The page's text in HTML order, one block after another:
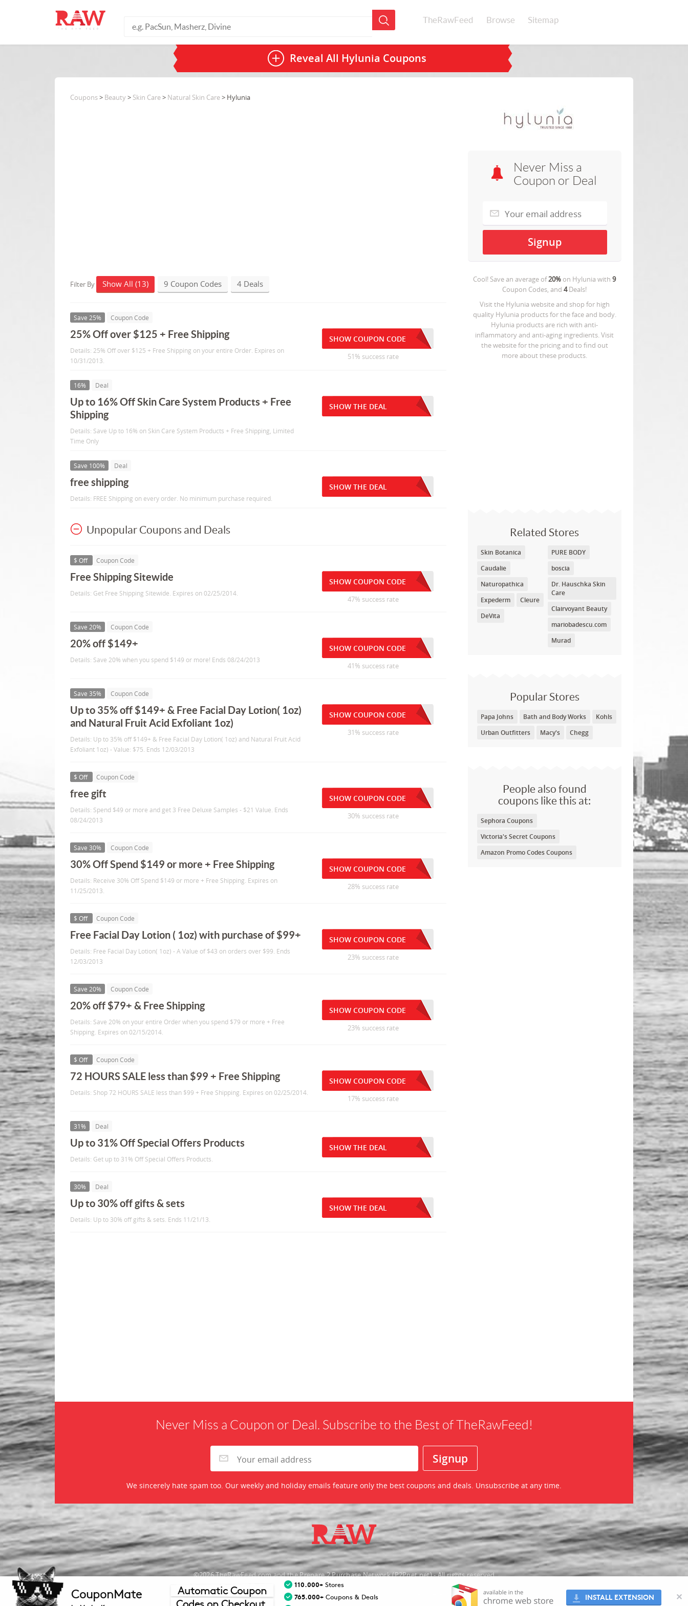
TheRawFeed Browse Sitemap
Reveal All Hylunia Coupons
Never Miss a
Coupon or Deal
Cool! Save an average of20% on Hylunia with9
Coupon Codes, and4Deals!
Visit the Hylunia website and shop for high
quality Hylunia products for the face and body.
Hylunia products are rich with anti-
inflammatory and anti-aging ingredients. Visit
the website for the pricing and to find out
more about these products.
Related Stores
Skin Botanica
Caudalie
Naturopathica
Expederm
Cleure
DeVita
PURE BODY
boscia
Dr. Hauschka Skin
Care
Clairvoyant Beauty
mariobadescu.com
Murad
Popular Stores
Papa Johns Bath and Body Works
Kohls
Urban Outfitters
Macy's Chegg
People also found
coupons like this at:
Sephora Coupons
Victoria's Secret Coupons
Amazon Promo Codes Coupons
Coupons> Beauty> Skin Care> Natural Skin Care> Hylunia
Filter By Show All (13) 9 Coupon Codes 4 Deals
Save 25% Coupon Code
25% Off over $125 + Free Shipping
Details: 25% Off over $125 + Free Shipping on your entire Order. Expires on
10/31/2013.
SHOW COUPON CODE
51% success rate
16% Deal
Up to 16% Off Skin Care System Products + Free
Shipping
Details: Save Up to 16% on Skin Care System Products + Free Shipping, Limited
Time Only
SHOW THE DEAL
Save 100% Deal
free shipping
Details: FREE Shipping on every order. No minimum purchase required.
SHOW THE DEAL
Unpopular Coupons and Deals
$ Off Coupon Code
Free Shipping Sitewide
Details: Get Free Shipping Sitewide. Expires on 02/25/2014.
SHOW COUPON CODE
47% success rate
Save 20% Coupon Code
20% off $149+
Details: Save 20% when you spend $149 or more! Ends 08/24/2013
SHOW COUPON CODE
41% success rate
Save 35% Coupon Code
Up to 35% off $149+ & Free Facial Day Lotion( 1oz)
and Natural Fruit Acid Exfoliant 1oz)
Details: Up to 35% off $149+ & Free Facial Day Lotion( 1oz) and Natural Fruit Acid
Exfoliant 1oz) - Value: $75. Ends 12/03/2013
SHOW COUPON CODE
31% success rate
$ Off Coupon Code
free gift
Details: Spend $49 or more and get 3 Free Deluxe Samples - $21 Value. Ends
08/24/2013
SHOW COUPON CODE
30% success rate
Save 30% Coupon Code
30% Off Spend $149 or more + Free Shipping
Details: Receive 30% Off Spend $149 or more + Free Shipping. Expires on
11/25/2013.
SHOW COUPON CODE
28% success rate
$ Off Coupon Code
Free Facial Day Lotion ( 1oz) with purchase of $99+
Details: Free Facial Day Lotion( 1oz) - A Value of $43 on orders over $99. Ends
12/03/2013
SHOW COUPON CODE
23% success rate
Save 20% Coupon Code
20% off $79+ & Free Shipping
Details: Save 20% on your entire Order when you spend $79 or more + Free
Shipping. Expires on 02/15/2014.
SHOW COUPON CODE
23% success rate
$ Off Coupon Code
72 HOURS SALE less than $99 + Free Shipping
Details: Shop 72 HOURS SALE less than $99 + Free Shipping. Expires on 02/25/2014.
SHOW COUPON CODE
17% success rate
31% Deal
Up to 31% Off Special Offers Products
Details: Get up to 31% Off Special Offers Products.
SHOW THE DEAL
30% Deal
Up to 30% off gifts & sets
Details: Up to 30% off gifts & sets. Ends 11/21/13.
SHOW THE DEAL
Never Miss a Coupon or Deal. Subscribe to the Best of TheRawFeed!
We sincerely hate spam too. Our weekly and holiday emails feature only the best coupons and deals. Unsubscribe at any time.
©2026 TheRawFeed.com and the Prepare 2 Purchase Network (P2Pnet.net) - All rights reserved
Merchant trademarks are the property of the respective merchant and their presence does not
necessarily mean that TheRawFeed has an affiliation with the merchant.
CouponMate
Automatic Coupon
110.000+ Stores
765.000+ Coupons & Deals
INSTALL EXTENSION ✕